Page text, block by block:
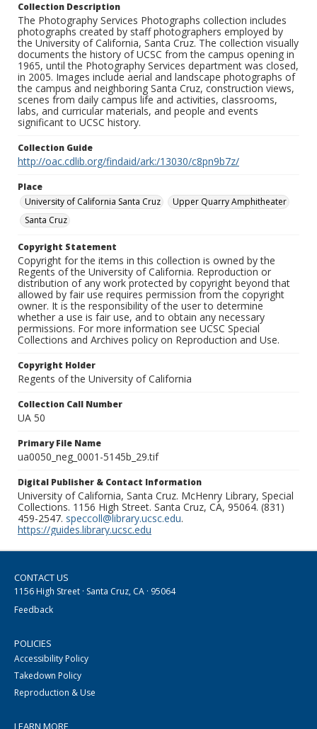
Collection Description
The Photography Services Photographs collection includes
photographs created by staff photographers employed by
the University of California, Santa Cruz. The collection visually
documents the history of UCSC from the campus opening in
1965, until the Photography Services department was closed,
in 2005. Images include aerial and landscape photographs of
the campus and neighboring Santa Cruz, construction views,
scenes from daily campus life and activities, classrooms,
labs, and curricular materials, and people and events
significant to UCSC history.
Collection Guide
http://oac.cdlib.org/findaid/ark:/13030/c8pn9b7z/
Place
University of California Santa Cruz
Upper Quarry Amphitheater
Santa Cruz
Copyright Statement
Copyright for the items in this collection is owned by the
Regents of the University of California. Reproduction or
distribution of any work protected by copyright beyond that
allowed by fair use requires permission from the copyright
owner. It is the responsibility of the user to determine
whether a use is fair use, and to obtain any necessary
permissions. For more information see UCSC Special
Collections and Archives policy on Reproduction and Use.
Copyright Holder
Regents of the University of California
Collection Call Number
UA 50
Primary File Name
ua0050_neg_0001-5145b_29.tif
Digital Publisher & Contact Information
University of California, Santa Cruz. McHenry Library, Special
Collections. 1156 High Street. Santa Cruz, CA, 95064. (831)
459-2547. speccoll@library.ucsc.edu.
https://guides.library.ucsc.edu
CONTACT US
1156 High Street · Santa Cruz, CA · 95064
Feedback
POLICIES
Accessibility Policy
Takedown Policy
Reproduction & Use
LEARN MORE